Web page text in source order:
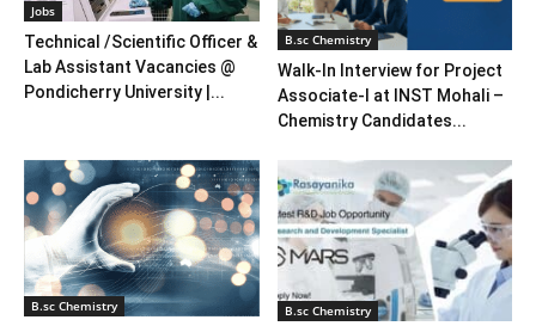
Jobs
Technical /Scientific Officer &
Lab Assistant Vacancies @
Pondicherry University |...
B.sc Chemistry
Walk-In Interview for Project
Associate-I at INST Mohali –
Chemistry Candidates...
B.sc Chemistry B.sc Chemistry